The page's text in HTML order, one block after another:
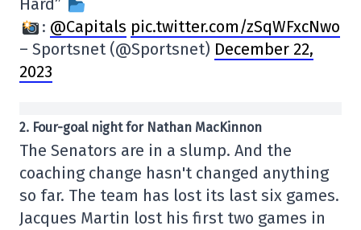
Hard”
: @Capitals pic.twitter.com/zSqWFxcNwo
– Sportsnet (@Sportsnet) December 22,
2023
2. Four-goal night for Nathan MacKinnon
The Senators are in a slump. And the
coaching change hasn't changed anything
so far. The team has lost its last six games.
Jacques Martin lost his first two games in